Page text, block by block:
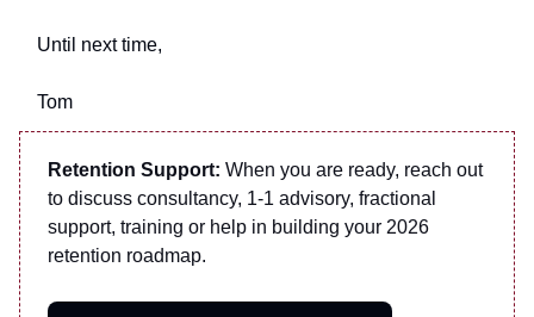
Until next time,
Tom
Retention Support: When you are ready, reach out
to discuss consultancy, 1-1 advisory, fractional
support, training or help in building your 2026
retention roadmap.